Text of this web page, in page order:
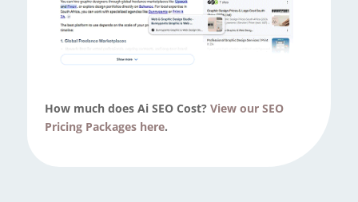
How much does Ai SEO Cost? View our SEO
Pricing Packages here.